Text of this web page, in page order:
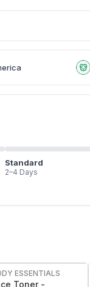
Standard
2–4 Days
ESSENTIALS
Toner -